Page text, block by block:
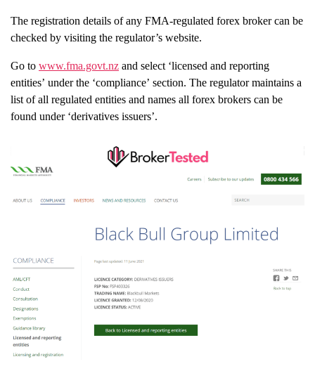
The registration details of any FMA-regulated forex broker can be
checked by visiting the regulator’s website.
Go to www.fma.govt.nz and select ‘licensed and reporting
entities’ under the ‘compliance’ section. The regulator maintains a
list of all regulated entities and names all forex brokers can be
found under ‘derivatives issuers’.